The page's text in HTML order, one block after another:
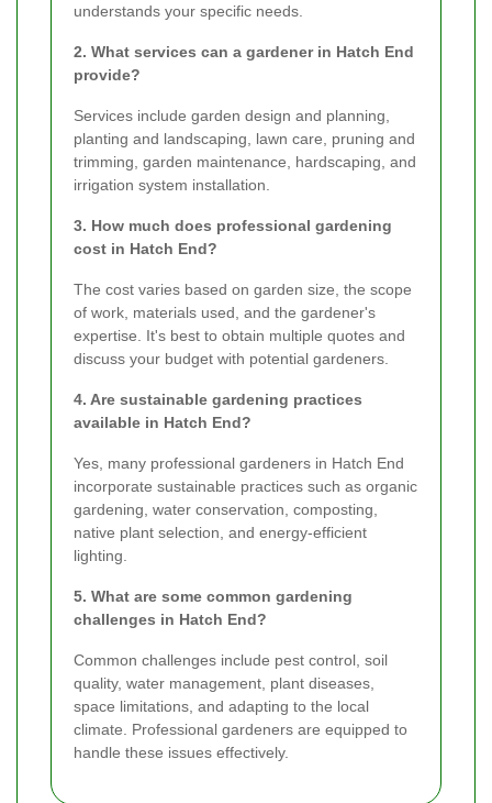
understands your specific needs.
2. What services can a gardener in Hatch End
provide?
Services include garden design and planning,
planting and landscaping, lawn care, pruning and
trimming, garden maintenance, hardscaping, and
irrigation system installation.
3. How much does professional gardening
cost in Hatch End?
The cost varies based on garden size, the scope
of work, materials used, and the gardener's
expertise. It's best to obtain multiple quotes and
discuss your budget with potential gardeners.
4. Are sustainable gardening practices
available in Hatch End?
Yes, many professional gardeners in Hatch End
incorporate sustainable practices such as organic
gardening, water conservation, composting,
native plant selection, and energy-efficient
lighting.
5. What are some common gardening
challenges in Hatch End?
Common challenges include pest control, soil
quality, water management, plant diseases,
space limitations, and adapting to the local
climate. Professional gardeners are equipped to
handle these issues effectively.